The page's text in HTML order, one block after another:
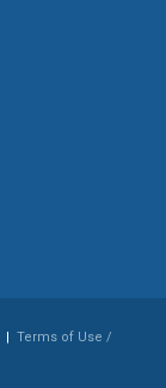
| Terms of Use /